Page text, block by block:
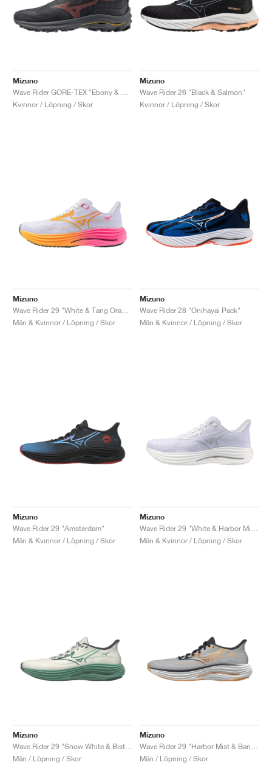
Mizuno
Kvinnor / Löpning / Skor
Mizuno
Wave Rider 26 "Black & Salmon"
Kvinnor / Löpning / Skor
Mizuno
Män & Kvinnor / Löpning / Skor
Mizuno
Wave Rider 28 "Onihayai Pack"
Män & Kvinnor / Löpning / Skor
Mizuno
Wave Rider 29 "Amsterdam"
Män & Kvinnor / Löpning / Skor
Mizuno
Män & Kvinnor / Löpning / Skor
Mizuno
Män / Löpning / Skor
Mizuno
Män / Löpning / Skor